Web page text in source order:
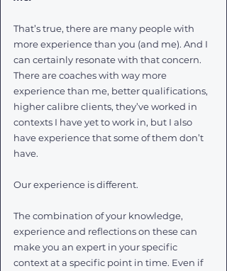
That’s true, there are many people with
more experience than you (and me). And I
can certainly resonate with that concern.
There are coaches with way more
experience than me, better qualifications,
higher calibre clients, they’ve worked in
contexts I have yet to work in, but I also
have experience that some of them don’t
have.
Our experience is different.
The combination of your knowledge,
experience and reflections on these can
make you an expert in your specific
context at a specific point in time. Even if